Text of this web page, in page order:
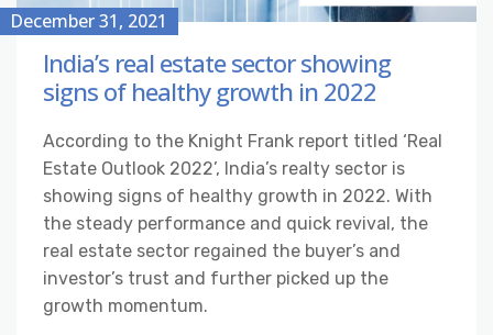
December 31, 2021
India’s real estate sector showing
signs of healthy growth in 2022
According to the Knight Frank report titled ‘Real
Estate Outlook 2022’, India’s realty sector is
showing signs of healthy growth in 2022. With
the steady performance and quick revival, the
real estate sector regained the buyer’s and
investor’s trust and further picked up the
growth momentum.